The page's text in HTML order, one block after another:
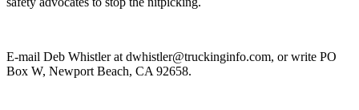
E-mail Deb Whistler at dwhistler@truckinginfo.com, or write PO
Box W, Newport Beach, CA 92658.